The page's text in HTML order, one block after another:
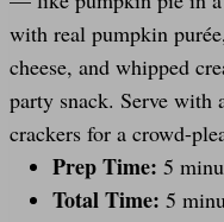
a
r
s
a
r
s
a
r
s
a
r
s
a
r
with real pumpkin
cheese, and whipped
party snack. Serve with
crackers for a crowd-
Prep Time: 5
Total Time: 5